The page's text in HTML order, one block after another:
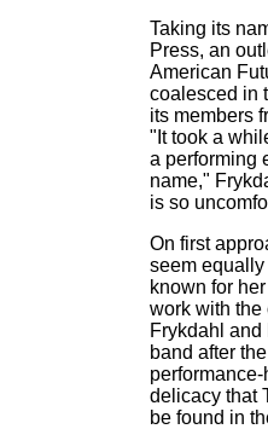
Taking its
Press, an
American
coalesced in
its members
"It took a
a performing
name,"
is so
On first
seem
known for
work with the
Frykdahl
band after
delicacy that
be found in